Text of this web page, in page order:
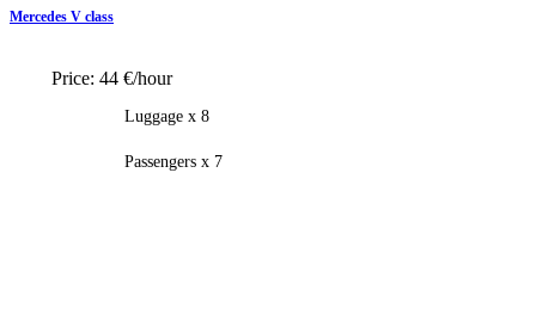
Mercedes V class
Price: 44 €/hour
Luggage x 8
Passengers x 7